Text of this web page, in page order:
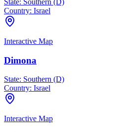
State: Southern (D)
Country: Israel
Interactive Map
Dimona
State: Southern (D)
Country: Israel
Interactive Map